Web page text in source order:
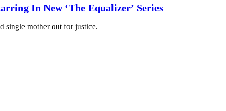
In New ‘The Equalizer’ Series
single mother out for justice.